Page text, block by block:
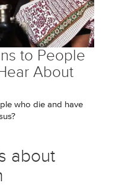
to People
About
who die and have
about